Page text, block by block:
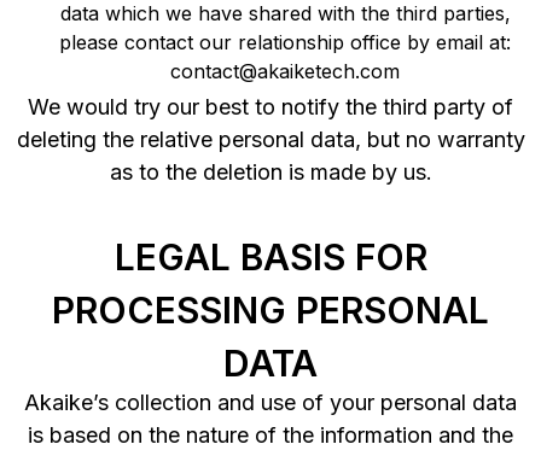
data which we have shared with the third parties,
please contact our relationship office by email at:
contact@akaiketech.com
We would try our best to notify the third party of
deleting the relative personal data, but no warranty
as to the deletion is made by us.
LEGAL BASIS FOR
PROCESSING PERSONAL
DATA
Akaike’s collection and use of your personal data
is based on the nature of the information and the